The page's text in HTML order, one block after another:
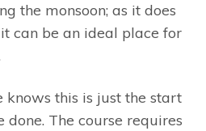
the monsoon; as it does
can be an ideal place for
this is just the start
done. The course requires